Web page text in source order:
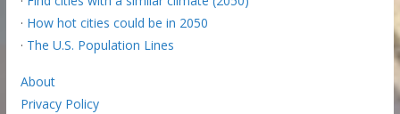
· How hot cities could be in 2050
· The U.S. Population Lines
About
Privacy Policy